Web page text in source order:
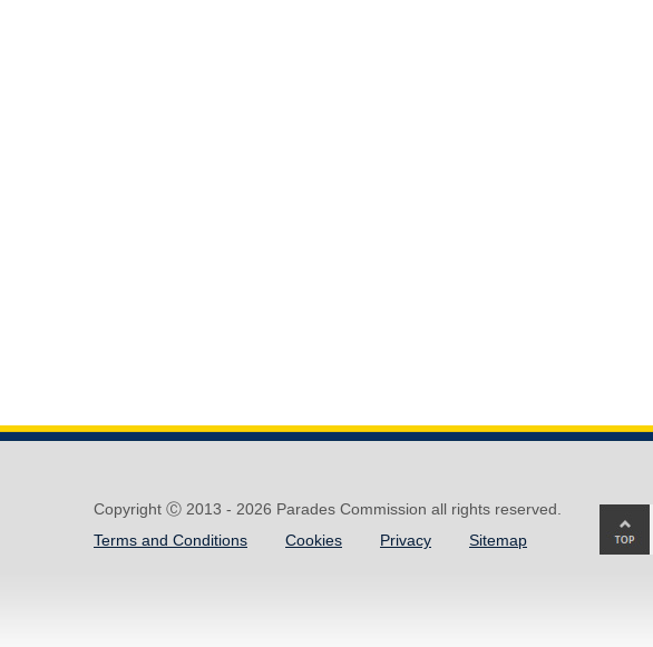
Copyright Ⓒ 2013 - 2026 Parades Commission all rights reserved.
Terms and Conditions
Cookies Privacy Sitemap
to